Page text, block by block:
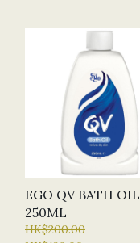
EGO QV BATH OIL
250ML
HK$200.00